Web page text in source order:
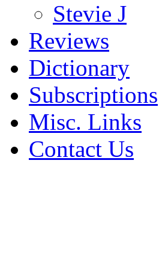
Stevie J
Reviews
Dictionary
Subscriptions
Misc. Links
Contact Us